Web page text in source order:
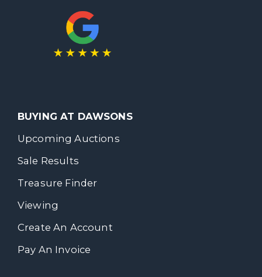
BUYING AT DAWSONS
Upcoming Auctions
Sale Results
Treasure Finder
Viewing
Create An Account
Pay An Invoice